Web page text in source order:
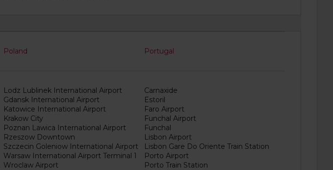
Poland Portugal
Lodz Lublinek International Airport
Gdansk International Airport
Katowice International Airport
Krakow City
Poznan Lawica International Airport
Rzeszow Downtown
Szczecin Goleniow International Airport
Warsaw International Airport Terminal 1
Wroclaw Airport
Carnaxide
Estoril
Faro Airport
Funchal Airport
Funchal
Lisbon Airport
Lisbon Gare Do Oriente Train Station
Porto Airport
Porto Train Station